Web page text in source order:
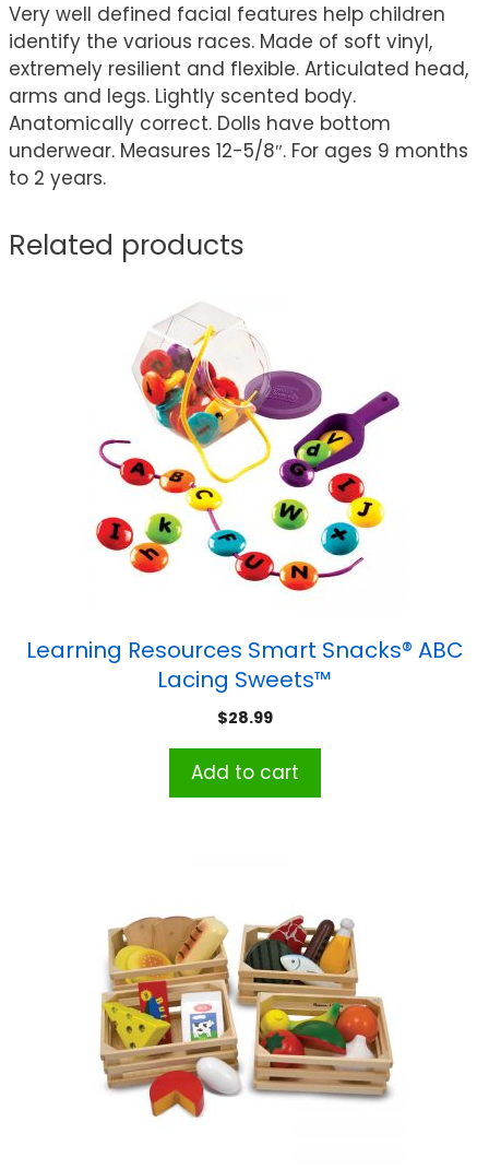
Very well defined facial features help children
identify the various races. Made of soft vinyl,
extremely resilient and flexible. Articulated head,
arms and legs. Lightly scented body.
Anatomically correct. Dolls have bottom
underwear. Measures 12-5/8″. For ages 9 months
to 2 years.
Related products
Learning Resources Smart Snacks® ABC
Lacing Sweets™
$28.99
Add to cart